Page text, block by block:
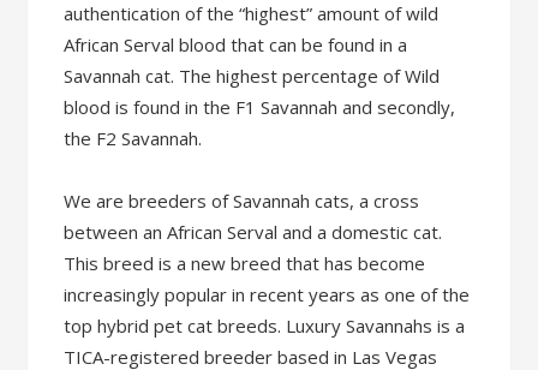
authentication of the “highest” amount of wild
African Serval blood that can be found in a
Savannah cat. The highest percentage of Wild
blood is found in the F1 Savannah and secondly,
the F2 Savannah.
We are breeders of Savannah cats, a cross
between an African Serval and a domestic cat.
This breed is a new breed that has become
increasingly popular in recent years as one of the
top hybrid pet cat breeds. Luxury Savannahs is a
TICA-registered breeder based in Las Vegas